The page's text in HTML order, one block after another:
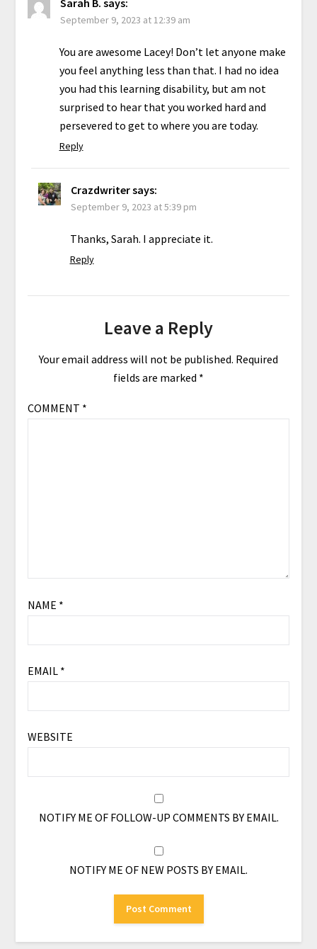
September 9, 2023 at 12:39 am
You are awesome Lacey! Don’t let anyone make
you feel anything less than that. I had no idea
you had this learning disability, but am not
surprised to hear that you worked hard and
persevered to get to where you are today.
Reply
Crazdwritersays:
September 9, 2023 at 5:39 pm
Thanks, Sarah. I appreciate it.
Reply
Leave a Reply
Your email address will not be published. Required
fields are marked *
COMMENT *
NAME *
EMAIL *
WEBSITE
NOTIFY ME OF FOLLOW-UP COMMENTS BY EMAIL.
NOTIFY ME OF NEW POSTS BY EMAIL.